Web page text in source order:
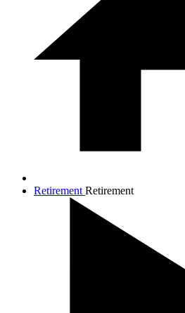
Retirement Retirement